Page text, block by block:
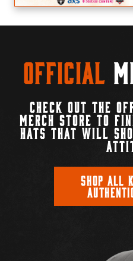
Official
CHECK OUT THE
MERCH STORE TO
HATS THAT WILL
SHOP ALL